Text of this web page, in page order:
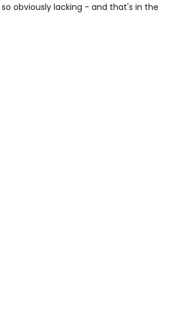
obviously lacking - and that's in the